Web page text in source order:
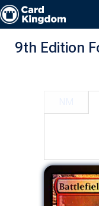
9th Edition